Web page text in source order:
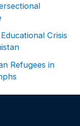
Crisis
Refugees in